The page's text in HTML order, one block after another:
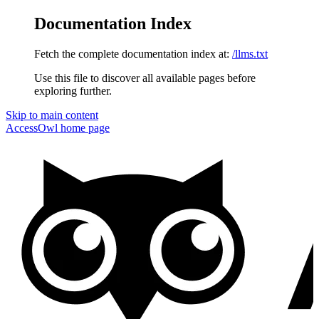
Documentation Index
Fetch the complete documentation index at: /llms.txt
Use this file to discover all available pages before
exploring further.
Skip to main content
AccessOwl home page